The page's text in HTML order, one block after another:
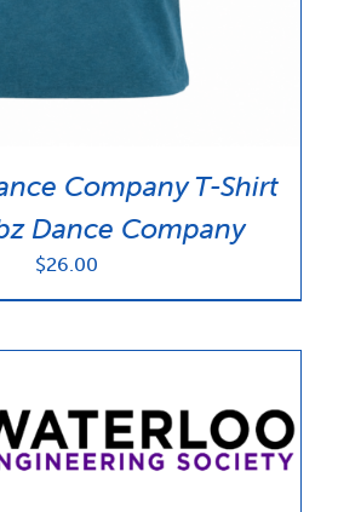
Company T-Shirt
Dance Company
$26.00